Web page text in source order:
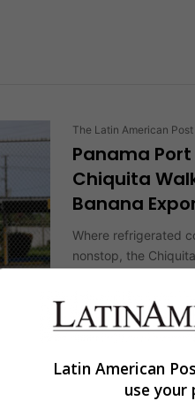
The Latin American
Panama
Chiquita
Banana
Where refrigerated
nonstop, the
Read More »
Latin American
use your